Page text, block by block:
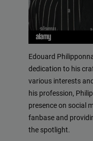
Edouard
dedication to his
various interests
his profession,
presence on social
fanbase and
the spotlight.